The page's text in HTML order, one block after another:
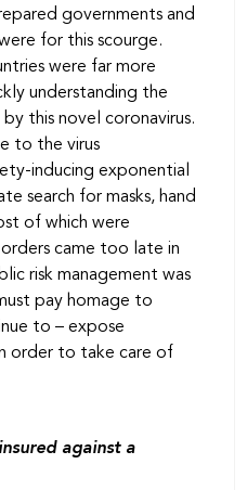
governments and
for this scourge.
were far more
understanding the
this novel coronavirus.
to the virus
inducing exponential
search for masks, hand
of which were
came too late in
risk management was
pay homage to
to – expose
order to take care of
against a